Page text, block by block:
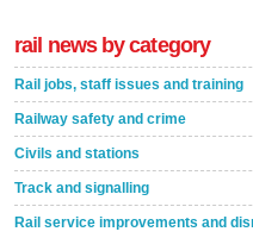
rail news by category
Rail jobs, staff issues and training
Railway safety and crime
Civils and stations
Track and signalling
Rail service improvements and